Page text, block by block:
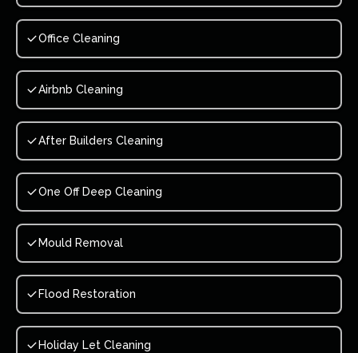
Office Cleaning
Airbnb Cleaning
After Builders Cleaning
One Off Deep Cleaning
Mould Removal
Flood Restoration
Holiday Let Cleaning